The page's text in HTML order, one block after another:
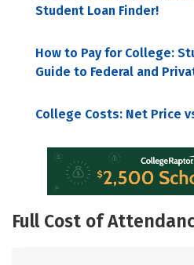
Student Loan Finder!
How to Pay for College:
Guide to Federal and
College Costs: Net Price
Full Cost of